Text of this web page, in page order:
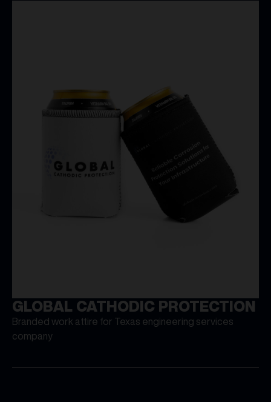
GLOBAL CATHODIC PROTECTION
Branded work attire for Texas engineering services
company